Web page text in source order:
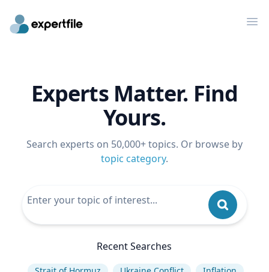
Experts Matter. Find
Yours.
Search experts on 50,000+ topics. Or browse by
topic category.
Recent Searches